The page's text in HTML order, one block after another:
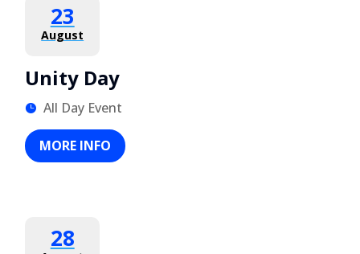
23
August
Unity Day
All Day Event
MORE INFO
28